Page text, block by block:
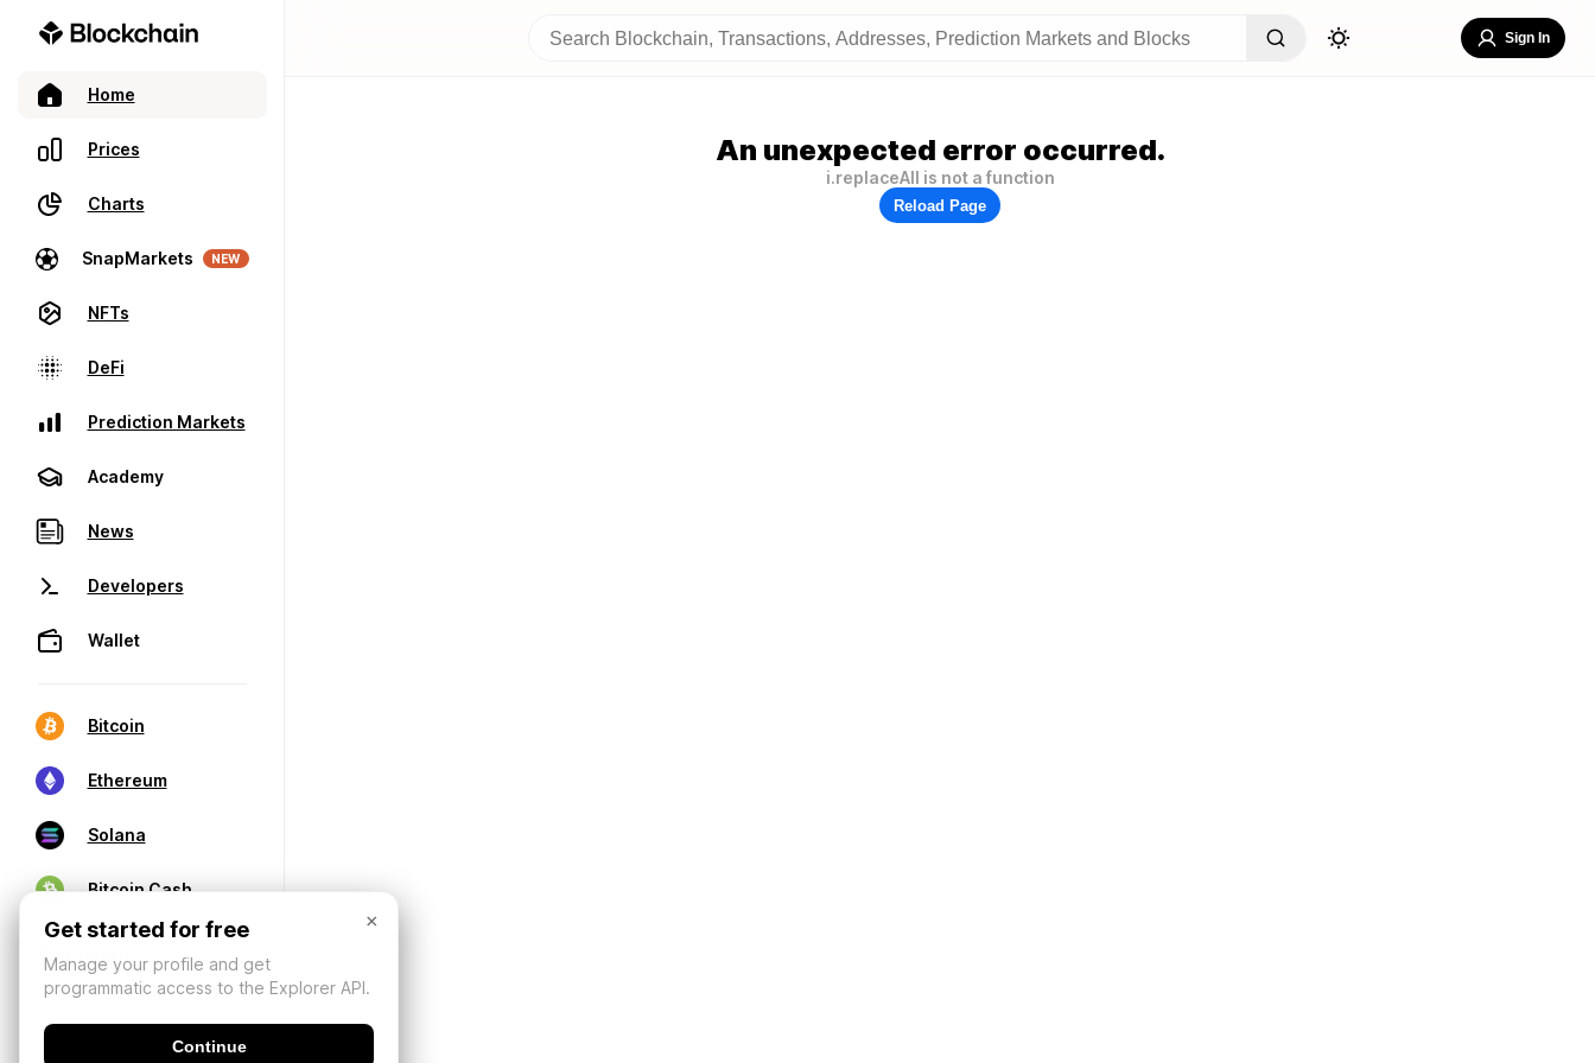
Home
Prices
Charts
SnapMarkets NEW
NFTs
DeFi
Prediction Markets
Academy
News
Developers
Wallet
Bitcoin
Ethereum
Solana
Bitcoin Cash
Sign In
An unexpected error occurred.
i.replaceAll is not a function
Reload Page
×
Get started for free
Manage your profile and get
programmatic access to the Explorer API.
Continue